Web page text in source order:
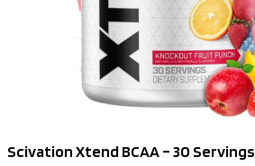
Scivation Xtend BCAA – 30 Servings